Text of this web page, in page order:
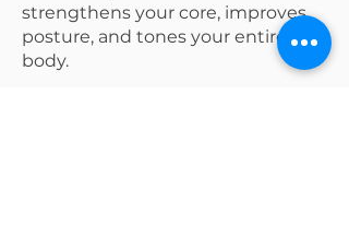
strengthens your core, improves
posture, and tones your entire
body.